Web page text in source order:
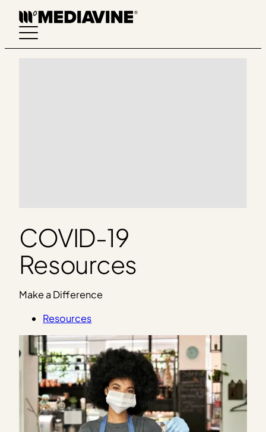
Skip
content
COVID-19
Resources
Make a Difference
Resources